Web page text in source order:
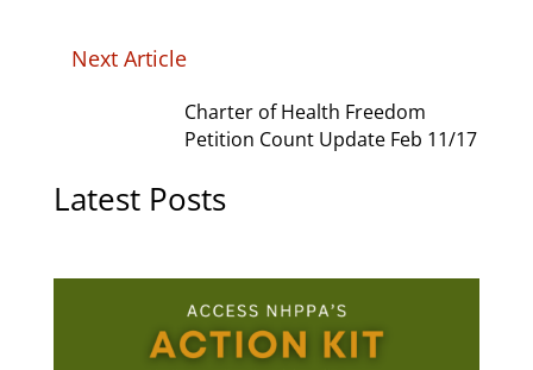
Next Article
Charter of Health Freedom
Petition Count Update Feb 11/17
Latest Posts